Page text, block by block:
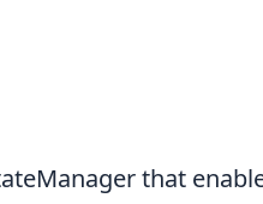
that